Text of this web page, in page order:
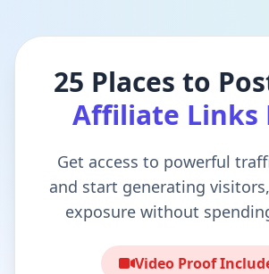
25 Places to
Affiliate Links
Get access to powerful
and start generating
exposure without
Video Proof